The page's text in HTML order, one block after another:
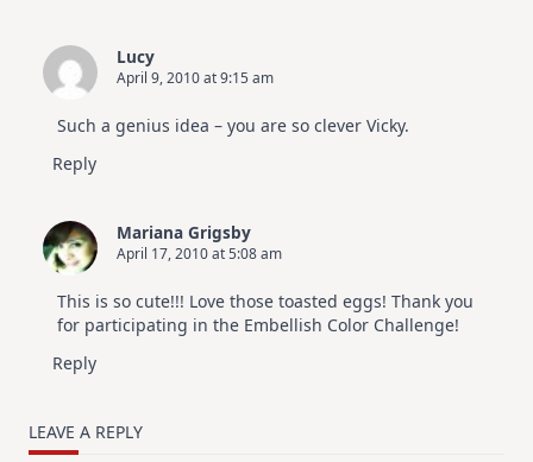
Lucy
April 9, 2010 at 9:15 am
Such a genius idea – you are so clever Vicky.
Reply
Mariana Grigsby
April 17, 2010 at 5:08 am
This is so cute!!! Love those toasted eggs! Thank you
for participating in the Embellish Color Challenge!
Reply
LEAVE A REPLY